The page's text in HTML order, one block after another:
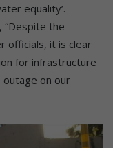
equality’.
“Despite the
officials, it is clear
for infrastructure
outage on our